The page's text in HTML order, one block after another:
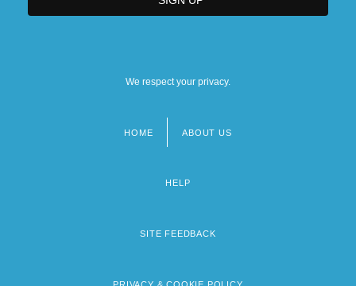
We respect your privacy.
HOME ABOUT US
HELP
SITE FEEDBACK